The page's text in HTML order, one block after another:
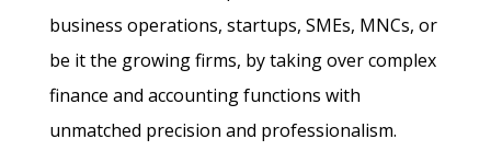
business operations, startups, SMEs, MNCs, or
be it the growing firms, by taking over complex
finance and accounting functions with
unmatched precision and professionalism.